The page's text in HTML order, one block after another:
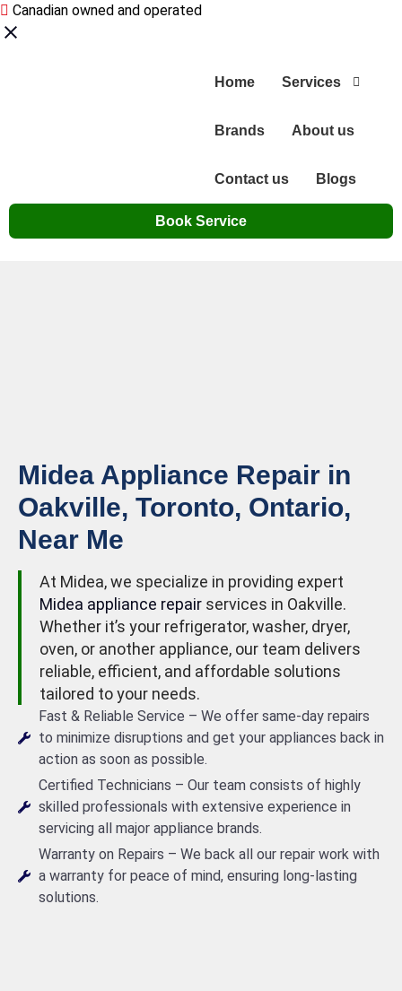
Canadian owned and operated
Home Services
Brands About us
Contact us Blogs
Book Service
Midea Appliance Repair in
Oakville, Toronto, Ontario,
Near Me
At Midea, we specialize in providing expert
Midea appliance repair services in Oakville.
Whether it’s your refrigerator, washer, dryer,
oven, or another appliance, our team delivers
reliable, efficient, and affordable solutions
tailored to your needs.
Fast & Reliable Service – We offer same-day repairs
to minimize disruptions and get your appliances back in
action as soon as possible.
Certified Technicians – Our team consists of highly
skilled professionals with extensive experience in
servicing all major appliance brands.
Warranty on Repairs – We back all our repair work with
a warranty for peace of mind, ensuring long-lasting
solutions.